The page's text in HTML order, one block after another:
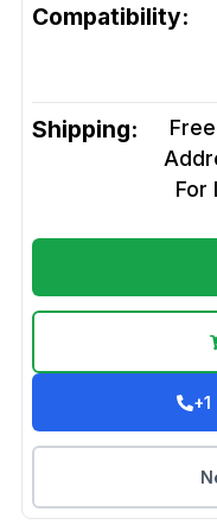
Compatibility:
Shipping:
For